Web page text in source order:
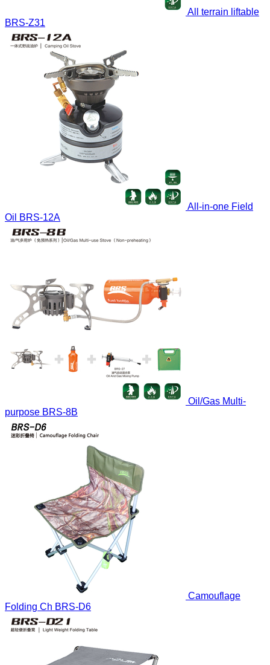
All terrain liftable
BRS-Z31
All-in-one Field
Oil
BRS-12A
Oil/Gas Multi-
purpose BRS-8B
Camouflage
Folding Ch BRS-D6